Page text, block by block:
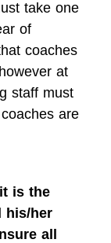
take one
of
coaches
at
staff must
are
is the
his/her
all